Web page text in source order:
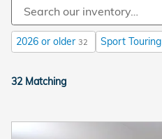
2026 or older 32 Sport Touring
32 Matching